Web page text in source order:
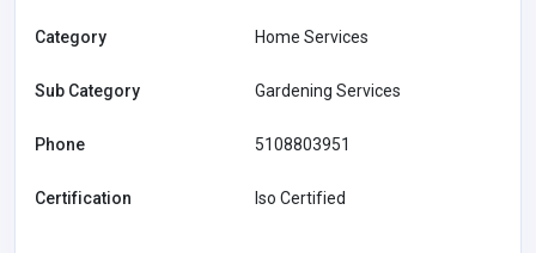
Category Home Services
Sub Category Gardening Services
Phone 5108803951
Certification Iso Certified